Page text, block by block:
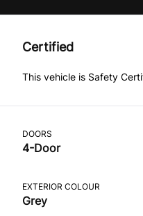
Certified
This vehicle is Safety
DOORS
4-Door
EXTERIOR COLOUR
Grey